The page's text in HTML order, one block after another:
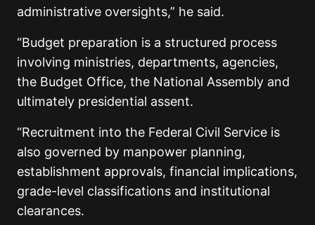
administrative oversights,” he said.
“Budget preparation is a structured process
involving ministries, departments, agencies,
the Budget Office, the National Assembly and
ultimately presidential assent.
“Recruitment into the Federal Civil Service is
also governed by manpower planning,
establishment approvals, financial implications,
grade-level classifications and institutional
clearances.